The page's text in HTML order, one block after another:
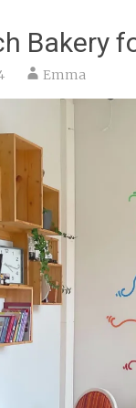
Bakery
Emma